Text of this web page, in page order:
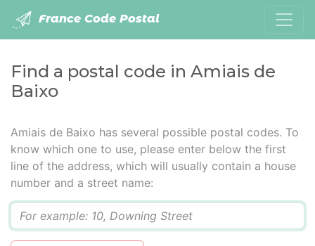
France Code Postal
Find a postal code in Amiais de
Baixo
Amiais de Baixo has several possible postal codes. To
know which one to use, please enter below the first
line of the address, which will usually contain a house
number and a street name: